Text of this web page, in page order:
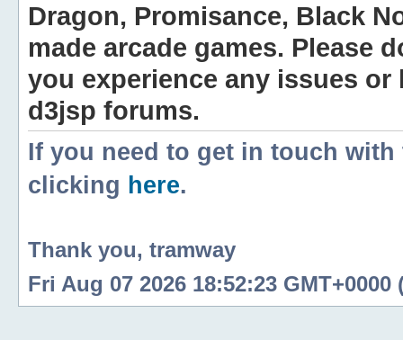
Dragon, Promisance, Black
made arcade games. Please
you experience any issues
d3jsp forums.
If you need to get in touch
clicking here.
Thank you, tramway
Fri Aug 07 2026 18:52:23